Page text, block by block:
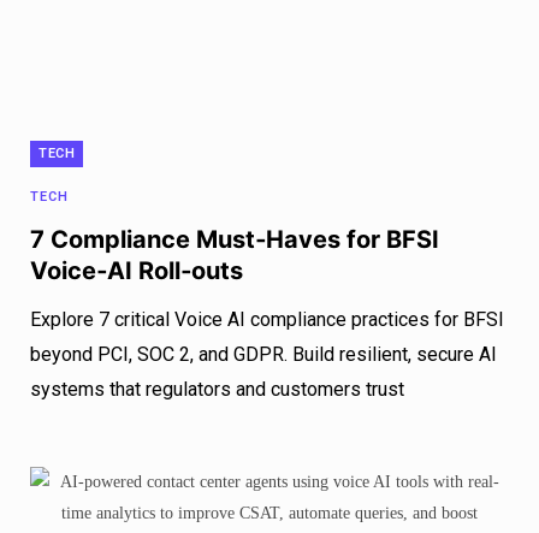
TECH
TECH
7 Compliance Must‑Haves for BFSI
Voice‑AI Roll‑outs
Explore 7 critical Voice AI compliance practices for BFSI
beyond PCI, SOC 2, and GDPR. Build resilient, secure AI
systems that regulators and customers trust